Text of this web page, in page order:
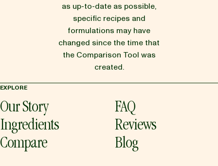
as up-to-date as possible,
specific recipes and
formulations may have
changed since the time that
the Comparison Tool was
created.
EXPLORE
Our Story
Ingredients
Compare
FAQ
Reviews
Blog